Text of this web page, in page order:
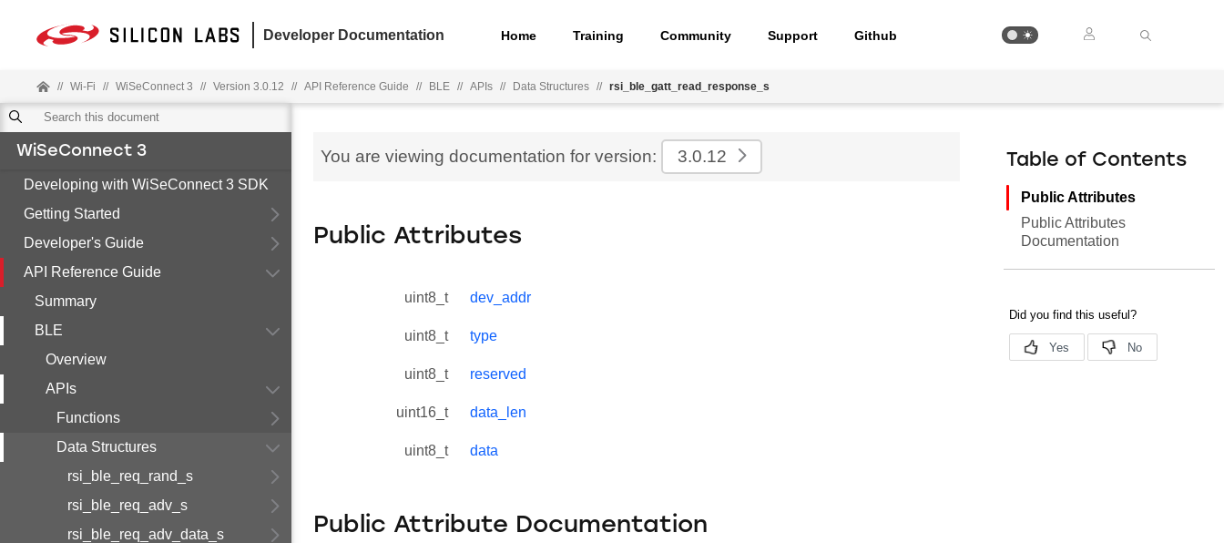
Developer Documentation Home Training Community Support Github
// Wi-Fi // WiSeConnect 3 // Version 3.0.12 // API Reference Guide // BLE // APIs // Data Structures // rsi_ble_gatt_read_response_s
WiSeConnect 3
Developing with WiSeConnect 3 SDK
Getting Started
Developer's Guide
API Reference Guide
Summary
BLE
Overview
APIs
Functions
Data Structures
rsi_ble_req_rand_s
rsi_ble_req_adv_s
rsi_ble_req_adv_data_s
You are viewing documentation for version: 3.0.12
Public Attributes
uint8_t dev_addr
uint8_t type
uint8_t reserved
uint16_t data_len
uint8_t data
Public Attribute Documentation
Table of Contents
Public Attributes
Public Attributes
Documentation